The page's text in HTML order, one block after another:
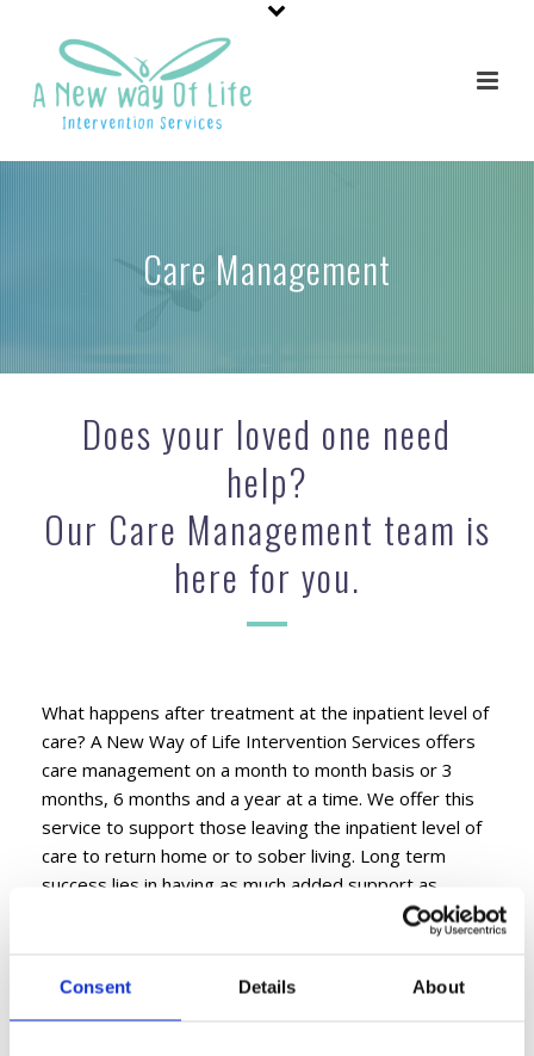
Consent Details About
Care Management
Does your loved one need
help?
Our Care Management team is
here for you.
What happens after treatment at the inpatient level of
care? A New Way of Life Intervention Services offers
care management on a month to month basis or 3
months, 6 months and a year at a time. We offer this
service to support those leaving the inpatient level of
care to return home or to sober living. Long term
success lies in having as much added support as
possible, ongoing. Our Care Management team is here
for them and what is not working for them.
Consistency is important to us as well as our clients,